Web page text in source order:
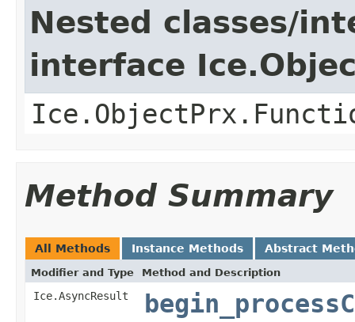
Nested classes/
interface
Method Summary
All Methods Instance Methods Abstract
Modifier and Type Method and Description
Ice.AsyncResult